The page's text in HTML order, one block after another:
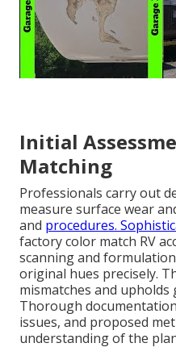
Initial
Matching
Professionals carry out
measure surface wear
and procedures.
factory color match RV
scanning and
original hues precisely.
mismatches and upholds
Thorough
issues, and proposed
understanding of the